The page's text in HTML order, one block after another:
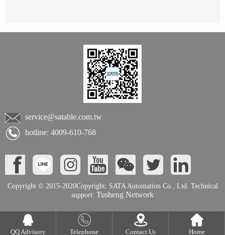
service@satable.com.tw
hotline: 4009-610-768
Copyright © 2015-2020Copyright: SATA Automation Co., Ltd. Technical
support: Tusheng Network
QQ Advisory
Telephone
Contact Us Home